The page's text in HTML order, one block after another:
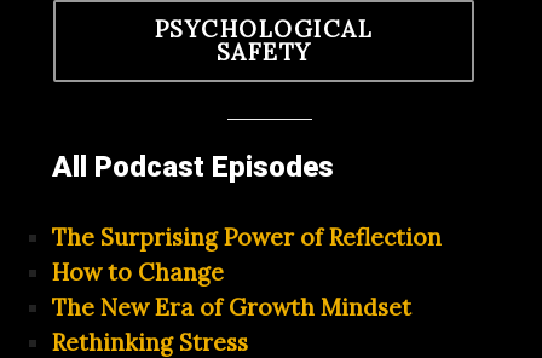
PSYCHOLOGICAL
SAFETY
All Podcast Episodes
The Surprising Power of Reflection
How to Change
The New Era of Growth Mindset
Rethinking Stress